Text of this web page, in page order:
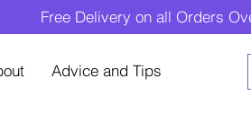
Free Delivery on all Orders
Advice and Tips